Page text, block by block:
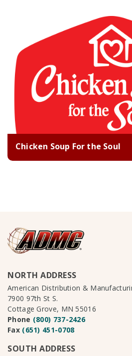
Chicken Soup For the Soul
NORTH ADDRESS
American Distribution &
7900 97th St S.
Cottage Grove, MN 55016
Phone (800) 737-2426
Fax (651) 451-0708
SOUTH ADDRESS